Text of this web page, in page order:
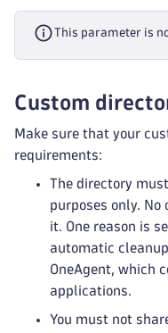
This parameter is
Custom
Make sure that your
requirements:
The directory
purposes only.
it. One reason is
automatic
OneAgent, which
applications.
You must not